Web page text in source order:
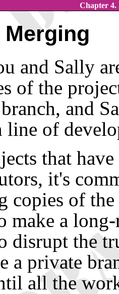
Chapter 4.
and Sally
of the
and
line of
that
it's
copies of
make a
disrupt the
a private
all the